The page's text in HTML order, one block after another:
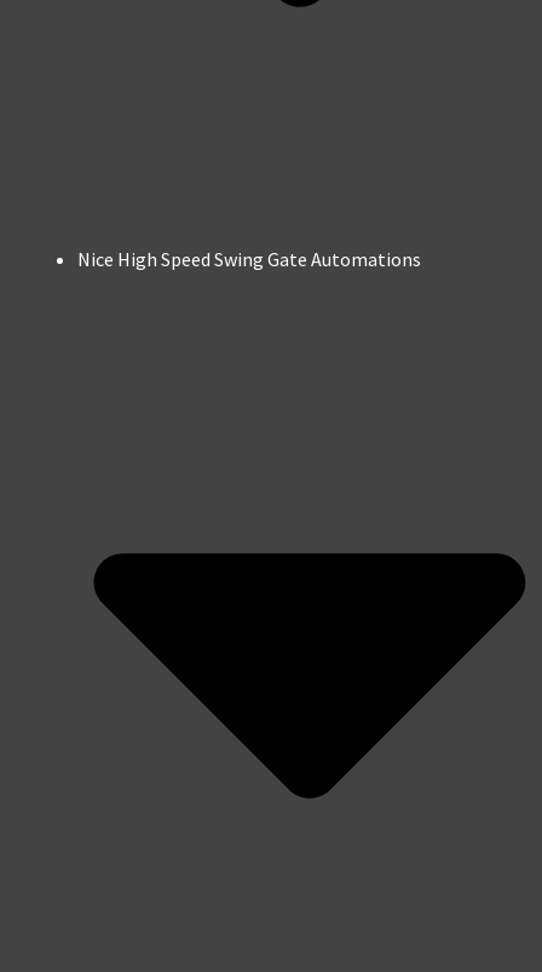
Nice High Speed Swing Gate Automations